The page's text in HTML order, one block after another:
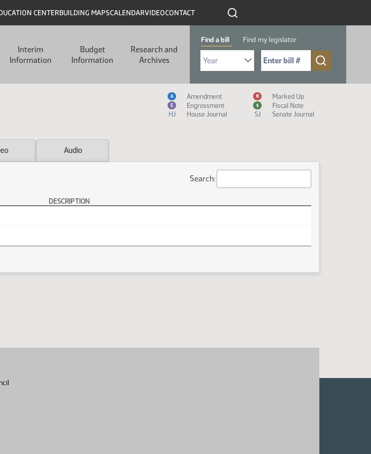
CENTERBUILDING MAPSCALENDARVIDEOCONTACT
Interim
Information
Budget
Information
Research and
Archives
Find a bill Find my legislator
Select Bill Year
Send me to Bill No. (for example: 9999):
Measure Icon Legend
A Amendment M Marked Up
E Engrossment $
Fiscal Note
HJ
House Journal SJ Senate Journal
Audio
Search:
DESCRIPTION